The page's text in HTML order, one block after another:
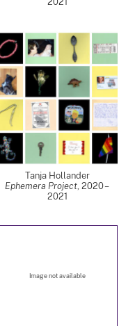
Tanja Hollander
Ephemera Project, 2020 –
2021
Image not available